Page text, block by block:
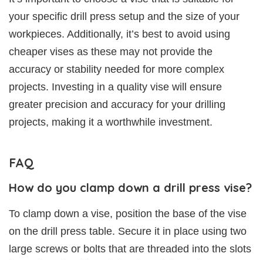
your specific drill press setup and the size of your
workpieces. Additionally, it’s best to avoid using
cheaper vises as these may not provide the
accuracy or stability needed for more complex
projects. Investing in a quality vise will ensure
greater precision and accuracy for your drilling
projects, making it a worthwhile investment.
FAQ
How do you clamp down a drill press vise?
To clamp down a vise, position the base of the vise
on the drill press table. Secure it in place using two
large screws or bolts that are threaded into the slots